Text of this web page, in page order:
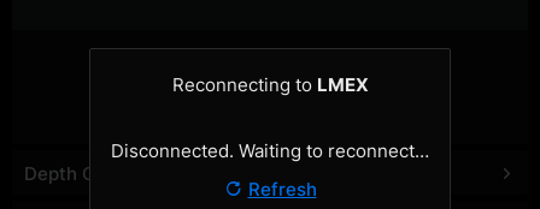
Depth Chart
Reconnecting to LMEX
Disconnected. Waiting to reconnect…
Refresh